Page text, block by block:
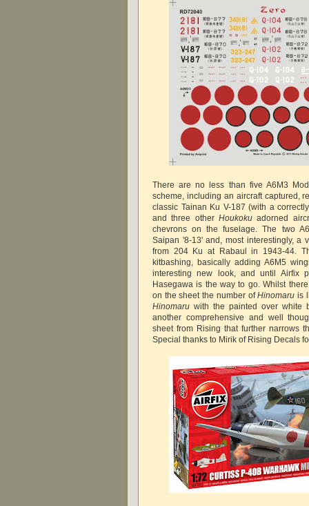
There are no less than five A6M3
scheme, including an aircraft captured,
classic Tainan Ku V-187 (with a
and three other Houkoku adorned
chevrons on the fuselage. The two
Saipan '8-13' and, most interestingly, a
from 204 Ku at Rabaul in 1943-44.
kitbashing, basically adding A6M5
interesting new look, and until Airfix
Hasegawa is the way to go. Whilst
on the sheet the number ofHinomaru is
Hinomaru with the painted over white
another comprehensive and well
sheet from Rising that further narrows
Special thanks to Mirik of Rising Decals